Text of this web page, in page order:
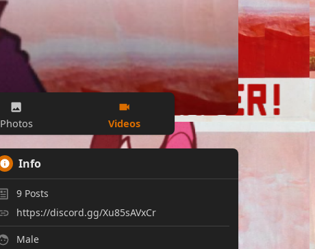
Photos Videos
Info
9Posts
https://discord.gg/Xu85sAVxCr
Male